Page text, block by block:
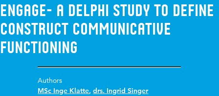
ENGAGE- a Delphi study to define
construct Communicative
Functioning
Authors
MSc Inge Klatte,drs. Ingrid Singer